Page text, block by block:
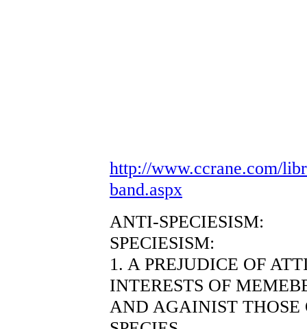
http://www.ccrane.com/
band.aspx
ANTI-SPECIESISM:
SPECIESISM:
1. A PREJUDICE OF
INTERESTS OF
AND AGAINIST THOSE